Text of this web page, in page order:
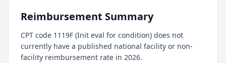
Reimbursement Summary
CPT code 1119F (Init eval for condition) does not
currently have a published national facility or non-
facility reimbursement rate in 2026.